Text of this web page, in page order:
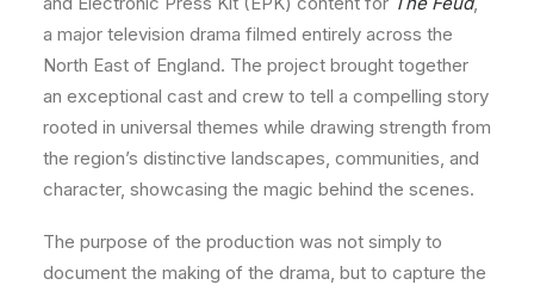
a major television drama filmed entirely across the
North East of England. The project brought together
an exceptional cast and crew to tell a compelling story
rooted in universal themes while drawing strength from
the region’s distinctive landscapes, communities, and
character, showcasing the magic behind the scenes.
The purpose of the production was not simply to
document the making of the drama, but to capture the